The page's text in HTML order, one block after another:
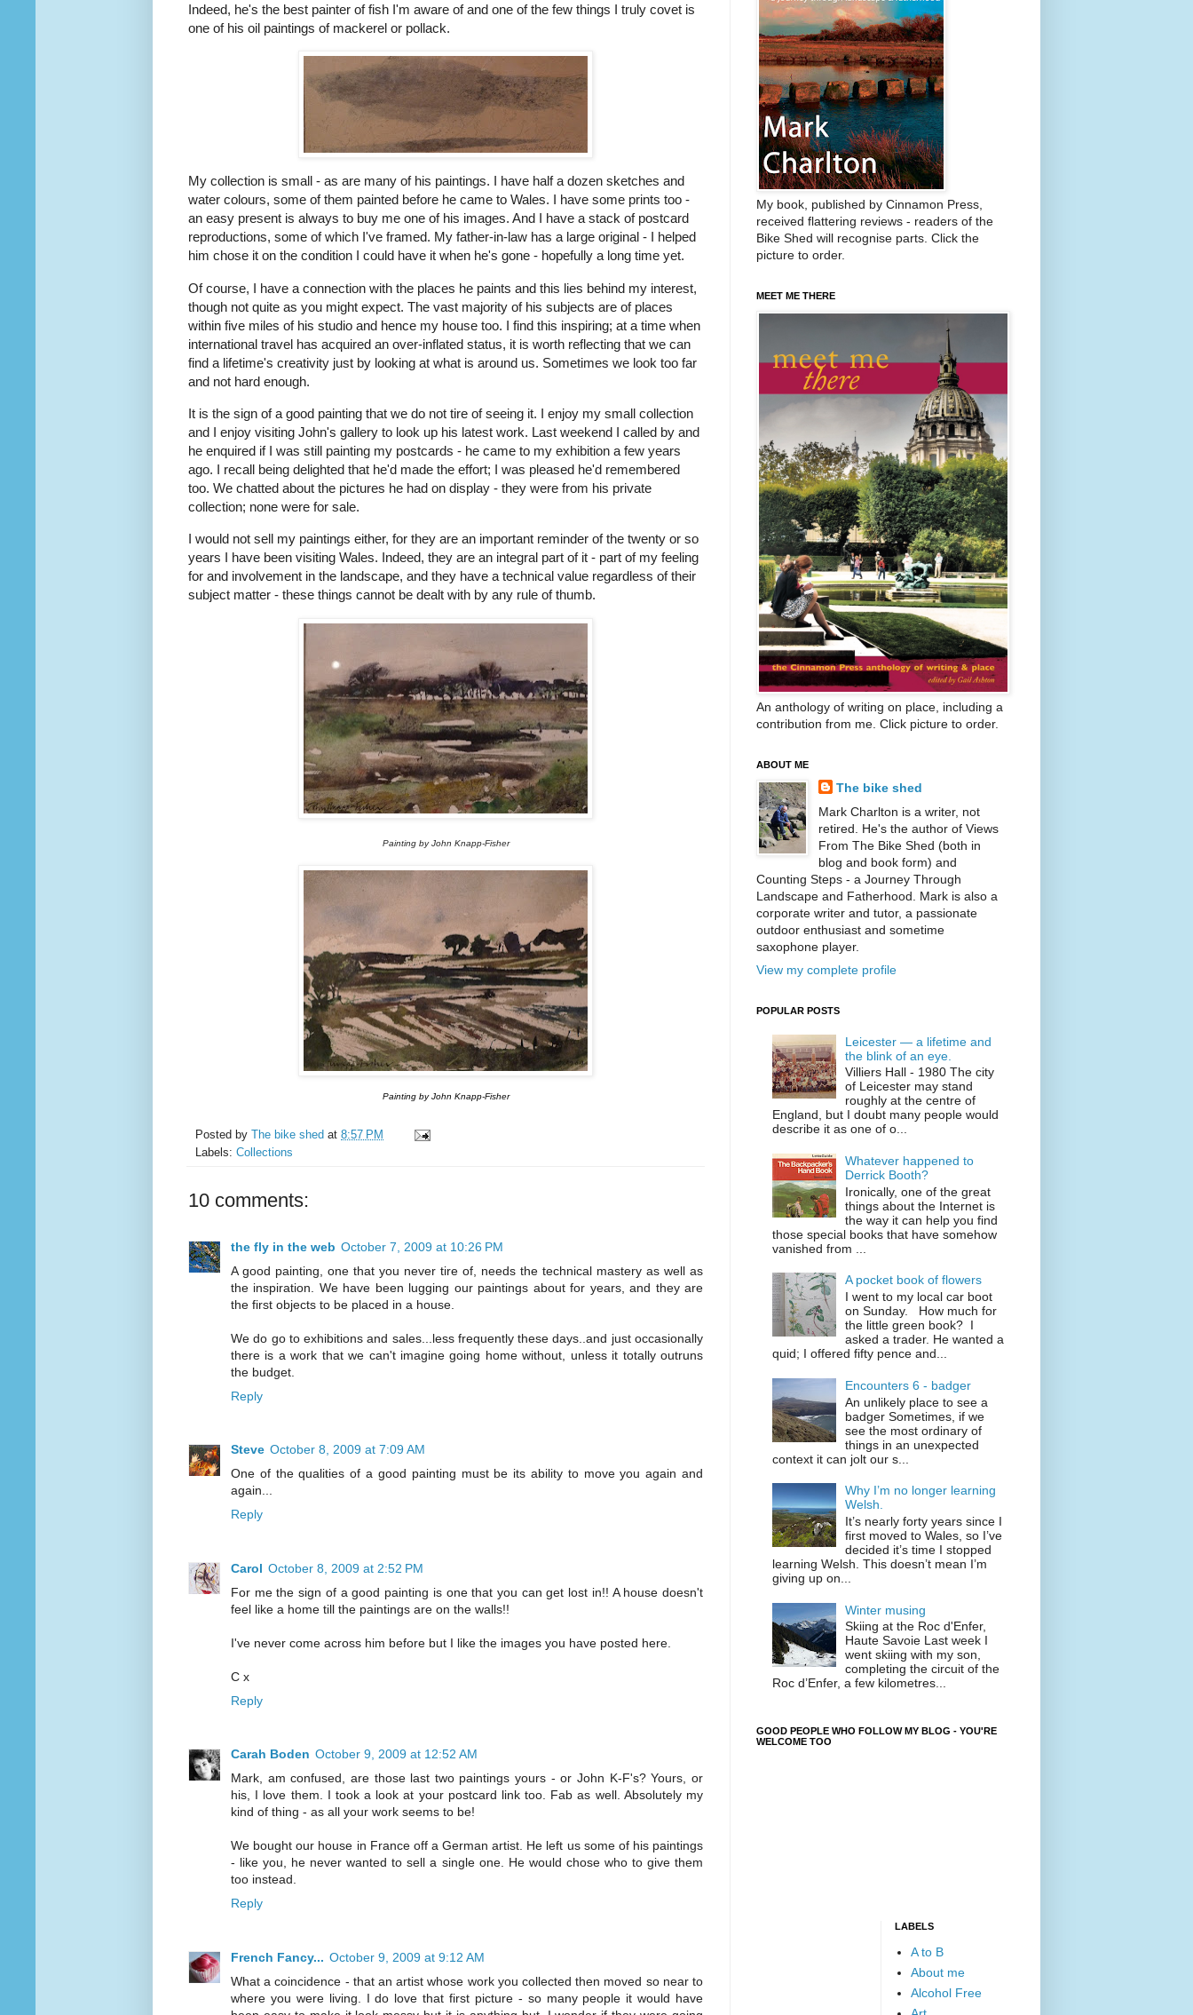
Indeed, he's the best painter of fish I'm aware of and one of the few things I truly covet is
one of his oil paintings of mackerel or pollack.
My collection is small - as are many of his paintings. I have half a dozen sketches and
water colours, some of them painted before he came to Wales. I have some prints too -
an easy present is always to buy me one of his images. And I have a stack of postcard
reproductions, some of which I've framed. My father-in-law has a large original - I helped
him chose it on the condition I could have it when he's gone - hopefully a long time yet.
Of course, I have a connection with the places he paints and this lies behind my interest,
though not quite as you might expect. The vast majority of his subjects are of places
within five miles of his studio and hence my house too. I find this inspiring; at a time when
international travel has acquired an over-inflated status, it is worth reflecting that we can
find a lifetime's creativity just by looking at what is around us. Sometimes we look too far
and not hard enough.
It is the sign of a good painting that we do not tire of seeing it. I enjoy my small collection
and I enjoy visiting John's gallery to look up his latest work. Last weekend I called by and
he enquired if I was still painting my postcards - he came to my exhibition a few years
ago. I recall being delighted that he'd made the effort; I was pleased he'd remembered
too. We chatted about the pictures he had on display - they were from his private
collection; none were for sale.
I would not sell my paintings either, for they are an important reminder of the twenty or so
years I have been visiting Wales. Indeed, they are an integral part of it - part of my feeling
for and involvement in the landscape, and they have a technical value regardless of their
subject matter - these things cannot be dealt with by any rule of thumb.
Painting by John Knapp-Fisher
Painting by John Knapp-Fisher
Posted by The bike shed at 8:57 PM
Labels: Collections
10 comments:
the fly in the web October 7, 2009 at 10:26 PM
A good painting, one that you never tire of, needs the technical mastery as well as
the inspiration. We have been lugging our paintings about for years, and they are
the first objects to be placed in a house.
We do go to exhibitions and sales...less frequently these days..and just occasionally
there is a work that we can't imagine going home without, unless it totally outruns
the budget.
Reply
Steve October 8, 2009 at 7:09 AM
One of the qualities of a good painting must be its ability to move you again and
again...
Reply
Carol October 8, 2009 at 2:52 PM
For me the sign of a good painting is one that you can get lost in!! A house doesn't
feel like a home till the paintings are on the walls!!
I've never come across him before but I like the images you have posted here.
C x
Reply
Carah Boden October 9, 2009 at 12:52 AM
Mark, am confused, are those last two paintings yours - or John K-F's? Yours, or
his, I love them. I took a look at your postcard link too. Fab as well. Absolutely my
kind of thing - as all your work seems to be!
We bought our house in France off a German artist. He left us some of his paintings
- like you, he never wanted to sell a single one. He would chose who to give them
too instead.
Reply
French Fancy... October 9, 2009 at 9:12 AM
What a coincidence - that an artist whose work you collected then moved so near to
where you were living. I do love that first picture - so many people it would have
My book, published by Cinnamon Press,
received flattering reviews - readers of the
Bike Shed will recognise parts. Click the
picture to order.
MEET ME THERE
An anthology of writing on place, including a
contribution from me. Click picture to order.
ABOUT ME
The bike shed
Mark Charlton is a writer, not
retired. He's the author of Views
From The Bike Shed (both in
blog and book form) and
Counting Steps - a Journey Through
Landscape and Fatherhood. Mark is also a
corporate writer and tutor, a passionate
outdoor enthusiast and sometime
saxophone player.
View my complete profile
POPULAR POSTS
Leicester — a lifetime and
the blink of an eye.
Villiers Hall - 1980 The city
of Leicester may stand
roughly at the centre of
England, but I doubt many people would
describe it as one of o...
Whatever happened to
Derrick Booth?
Ironically, one of the great
things about the Internet is
the way it can help you find
those special books that have somehow
vanished from ...
A pocket book of flowers
I went to my local car boot
on Sunday. How much for
the little green book? I
asked a trader. He wanted a
quid; I offered fifty pence and...
Encounters 6 - badger
An unlikely place to see a
badger Sometimes, if we
see the most ordinary of
things in an unexpected
context it can jolt our s...
Why I’m no longer learning
Welsh.
It’s nearly forty years since I
first moved to Wales, so I’ve
decided it’s time I stopped
learning Welsh. This doesn’t mean I’m
giving up on...
Winter musing
Skiing at the Roc d'Enfer,
Haute Savoie Last week I
went skiing with my son,
completing the circuit of the
Roc d’Enfer, a few kilometres...
GOOD PEOPLE WHO FOLLOW MY BLOG - YOU'RE
WELCOME TOO
LABELS
A to B
About me
Alcohol Free